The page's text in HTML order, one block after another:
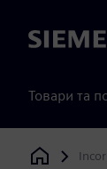
Siemens
Товари та
Siemens